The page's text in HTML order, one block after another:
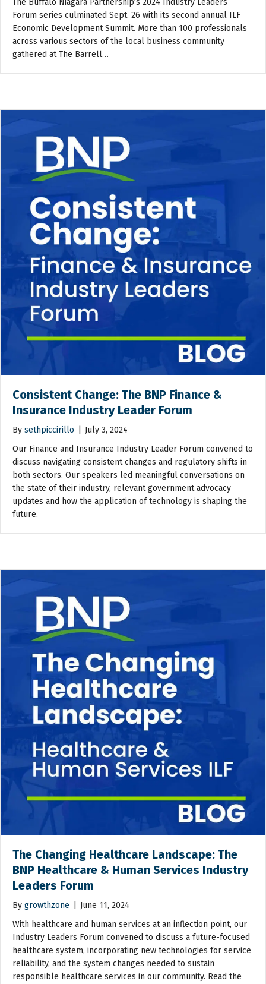
The Buffalo Niagara Partnership’s 2024 Industry Leaders
Forum series culminated Sept. 26 with its second annual ILF
Economic Development Summit. More than 100 professionals
across various sectors of the local business community
gathered at The Barrell…
Consistent Change: The BNP Finance &
Insurance Industry Leader Forum
By sethpiccirillo
July 3, 2024
Our Finance and Insurance Industry Leader Forum convened to
discuss navigating consistent changes and regulatory shifts in
both sectors. Our speakers led meaningful conversations on
the state of their industry, relevant government advocacy
updates and how the application of technology is shaping the
future.
The Changing Healthcare Landscape: The
BNP Healthcare & Human Services Industry
Leaders Forum
By growthzone
June 11, 2024
With healthcare and human services at an inflection point, our
Industry Leaders Forum convened to discuss a future-focused
healthcare system, incorporating new technologies for service
reliability, and the system changes needed to sustain
responsible healthcare services in our community. Read the